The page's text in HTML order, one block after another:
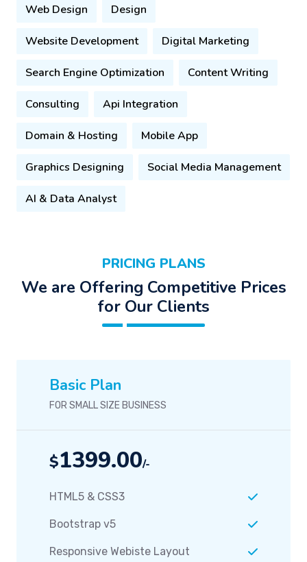
Web Design Design
Website Development Digital Marketing
Search Engine Optimization Content Writing
Consulting Api Integration
Domain & Hosting Mobile App
Graphics Designing Social Media Management
AI & Data Analyst
PRICING PLANS
We are Offering Competitive Prices
for Our Clients
Basic Plan
FOR SMALL SIZE BUSINESS
$1399.00/-
HTML5 & CSS3
Bootstrap v5
Responsive Webiste Layout